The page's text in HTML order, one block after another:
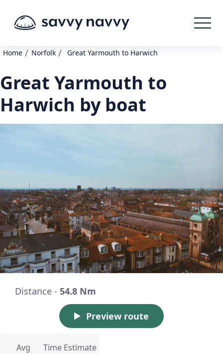
Home / Norfolk / Great Yarmouth to Harwich
Great Yarmouth to
Harwich by boat
Distance - 54.8 Nm
Preview route
Avg
Time Estimate